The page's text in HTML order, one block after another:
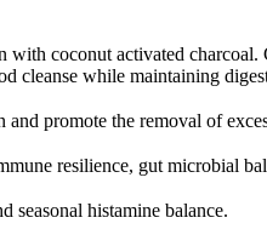
coconut activated
cleanse while maintaining
promote the removal of
resilience, gut microbial
seasonal histamine balance.